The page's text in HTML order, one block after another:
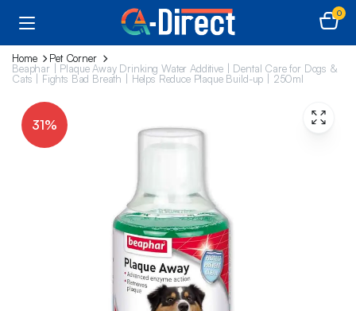
0
Home
Pet Corner
Beaphar | Plaque Away Drinking Water Additive | Dental Care for Dogs &
Cats | Fights Bad Breath | Helps Reduce Plaque Build-up | 250ml
31%